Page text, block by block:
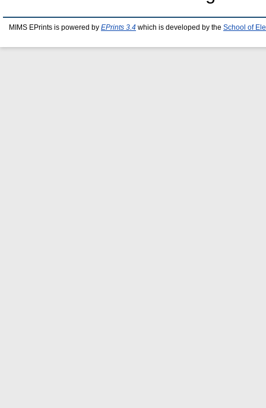
MIMS EPrints is powered by EPrints 3.4 which is developed by the School of